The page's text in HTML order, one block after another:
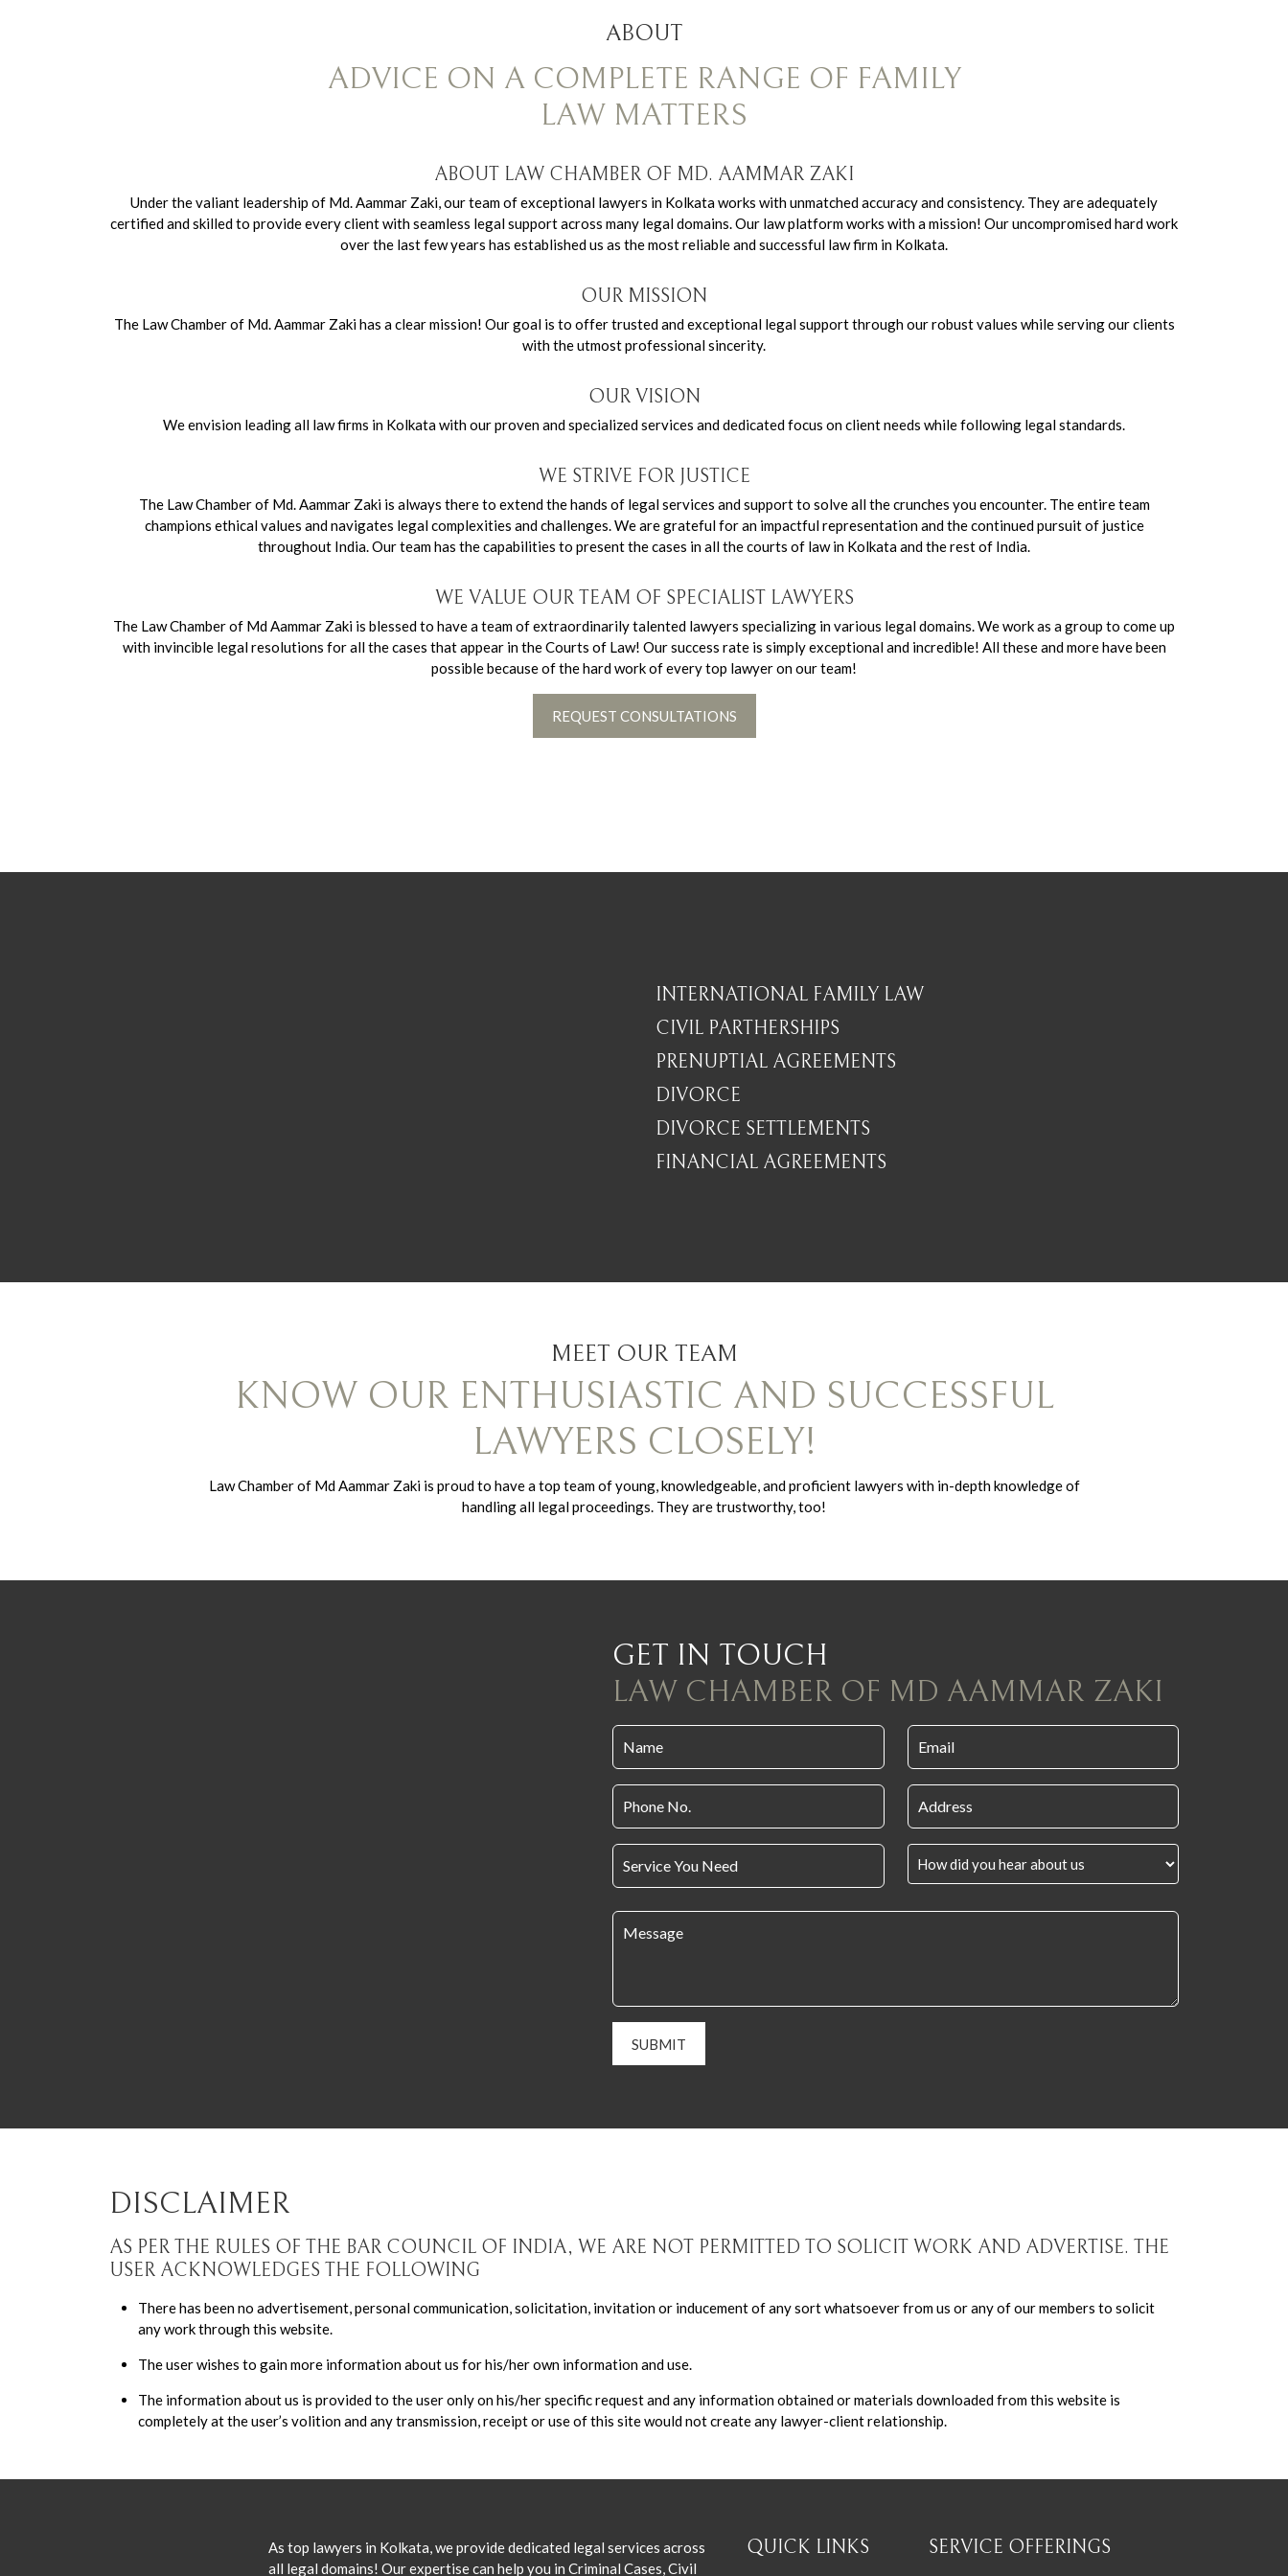
ABOUT
ADVICE ON A COMPLETE RANGE OF FAMILY
LAW MATTERS
ABOUT LAW CHAMBER OF MD. AAMMAR ZAKI
Under the valiant leadership of Md. Aammar Zaki, our team of exceptional lawyers in Kolkata works with unmatched accuracy and consistency. They are adequately
certified and skilled to provide every client with seamless legal support across many legal domains. Our law platform works with a mission! Our uncompromised hard work
over the last few years has established us as the most reliable and successful law firm in Kolkata.
OUR MISSION
The Law Chamber of Md. Aammar Zaki has a clear mission! Our goal is to offer trusted and exceptional legal support through our robust values while serving our clients
with the utmost professional sincerity.
OUR VISION
We envision leading all law firms in Kolkata with our proven and specialized services and dedicated focus on client needs while following legal standards.
WE STRIVE FOR JUSTICE
The Law Chamber of Md. Aammar Zaki is always there to extend the hands of legal services and support to solve all the crunches you encounter. The entire team
champions ethical values and navigates legal complexities and challenges. We are grateful for an impactful representation and the continued pursuit of justice
throughout India. Our team has the capabilities to present the cases in all the courts of law in Kolkata and the rest of India.
WE VALUE OUR TEAM OF SPECIALIST LAWYERS
The Law Chamber of Md Aammar Zaki is blessed to have a team of extraordinarily talented lawyers specializing in various legal domains. We work as a group to come up
with invincible legal resolutions for all the cases that appear in the Courts of Law! Our success rate is simply exceptional and incredible! All these and more have been
possible because of the hard work of every top lawyer on our team!
REQUEST CONSULTATIONS
INTERNATIONAL FAMILY LAW
CIVIL PARTHERSHIPS
PRENUPTIAL AGREEMENTS
DIVORCE
DIVORCE SETTLEMENTS
FINANCIAL AGREEMENTS
MEET OUR TEAM
KNOW OUR ENTHUSIASTIC AND SUCCESSFUL
LAWYERS CLOSELY!
Law Chamber of Md Aammar Zaki is proud to have a top team of young, knowledgeable, and proficient lawyers with in-depth knowledge of
handling all legal proceedings. They are trustworthy, too!
GET IN TOUCH
LAW CHAMBER OF MD AAMMAR ZAKI
DISCLAIMER
AS PER THE RULES OF THE BAR COUNCIL OF INDIA, WE ARE NOT PERMITTED TO SOLICIT WORK AND ADVERTISE. THE
USER ACKNOWLEDGES THE FOLLOWING
There has been no advertisement, personal communication, solicitation, invitation or inducement of any sort whatsoever from us or any of our members to solicit
any work through this website.
The user wishes to gain more information about us for his/her own information and use.
The information about us is provided to the user only on his/her specific request and any information obtained or materials downloaded from this website is
completely at the user’s volition and any transmission, receipt or use of this site would not create any lawyer-client relationship.
As top lawyers in Kolkata, we provide dedicated legal services across
all legal domains! Our expertise can help you in Criminal Cases, Civil
QUICK LINKS SERVICE OFFERINGS